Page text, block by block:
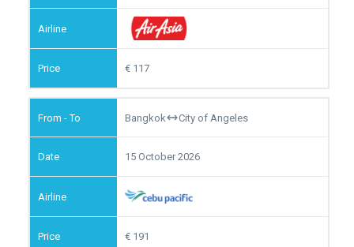
117
Bangkok City of Angeles
15 October 2026
191